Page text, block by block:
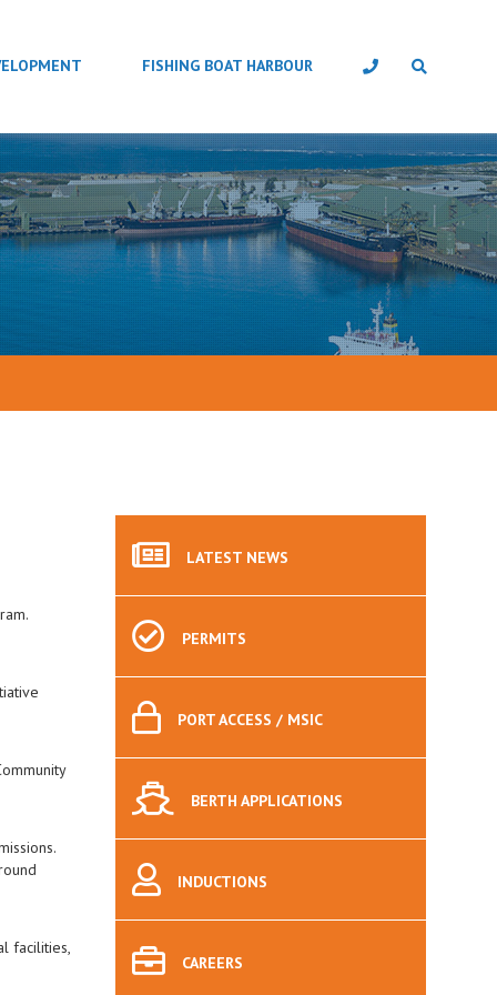
FISHING BOAT HARBOUR
LATEST NEWS
PERMITS
PORTACCESS / MSIC
BERTH APPLICATIONS
INDUCTIONS
CAREERS
facilities,